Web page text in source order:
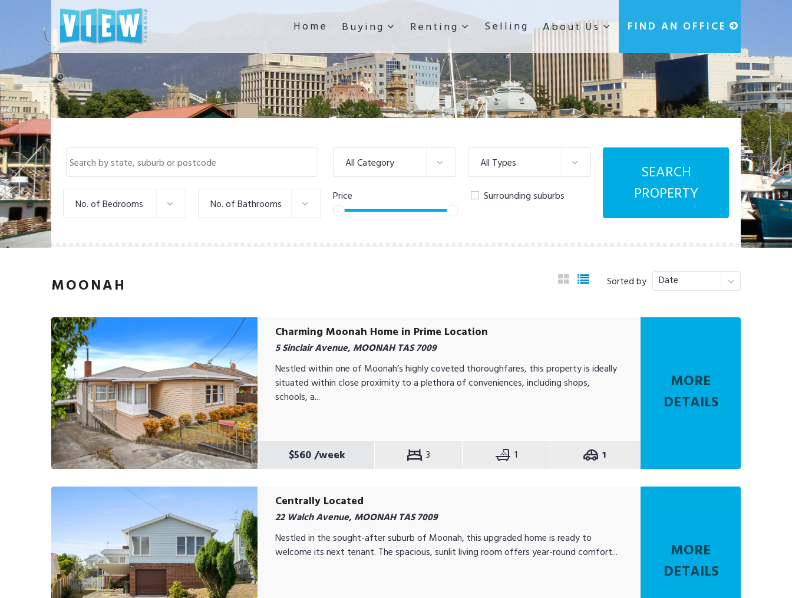
Home Buying Renting Selling About Us FIND AN OFFICE
All Category All Types
No. of Bedrooms No. of Bathrooms
Price Surrounding suburbs
SEARCH
PROPERTY
MOONAH Sorted by Date
Charming Moonah Home in Prime Location
5 Sinclair Avenue, MOONAH TAS 7009
Nestled within one of Moonah’s highly coveted thoroughfares, this property is ideally
situated within close proximity to a plethora of conveniences, including shops,
schools, a...
$560/week 3 1 1
MORE
DETAILS
Centrally Located
22 Walch Avenue, MOONAH TAS 7009
Nestled in the sought-after suburb of Moonah, this upgraded home is ready to
welcome its next tenant. The spacious, sunlit living room offers year-round comfort...
MORE
DETAILS